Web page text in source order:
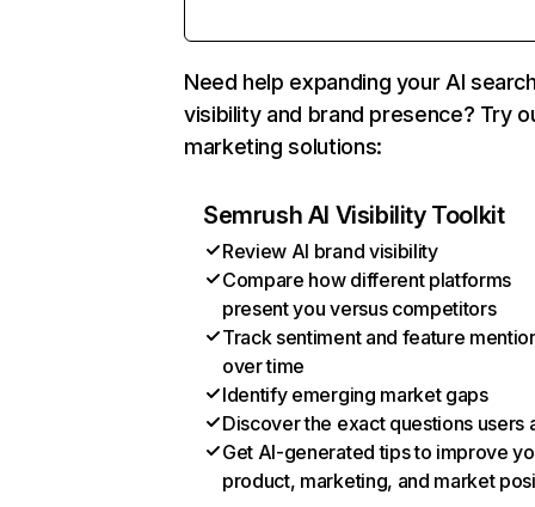
Need help expanding your AI
visibility and brand presence? Try
marketing solutions:
Semrush AI Visibility Toolkit
Review AI brand visibility
Compare how different platforms
present you versus competitors
Track sentiment and feature
over time
Identify emerging market gaps
Discover the exact questions users
Get AI-generated tips to improve
product, marketing, and market